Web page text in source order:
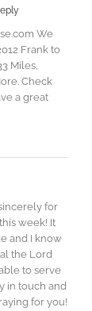
We
Frank to
Miles,
Check
a great
for
week! It
and I know
the Lord
to serve
in touch and
for you!